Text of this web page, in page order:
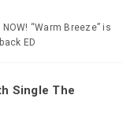
“Warm Breeze” is
ED
Single The